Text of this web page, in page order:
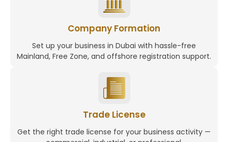
Company Formation
Set up your business in Dubai with hassle-free
Mainland, Free Zone, and offshore registration support.
Trade License
Get the right trade license for your business activity —